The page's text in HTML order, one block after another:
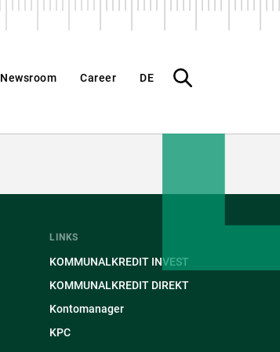
Newsroom Career DE
What
do
find?
LINKS
KOMMUNALKREDIT INVEST
KOMMUNALKREDIT DIREKT
Kontomanager
KPC